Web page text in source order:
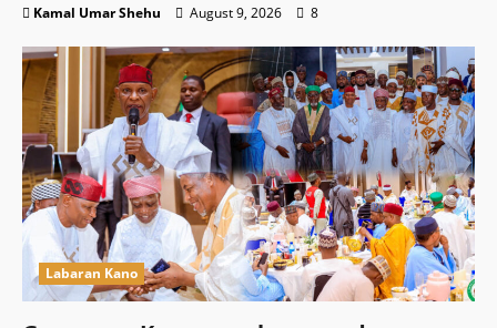
Kamal Umar Shehu August 9, 2026 8
Labaran Kano